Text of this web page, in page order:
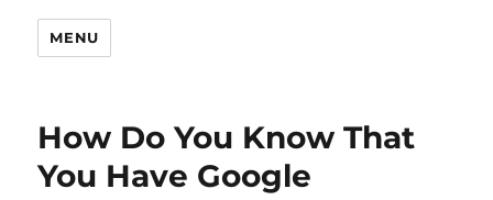
MENU
How Do You Know That
You Have Google